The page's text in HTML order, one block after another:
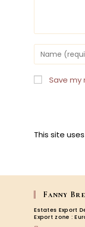
Enter
your
name
or
username
Save my
This site
Fanny
Estates Export
Export zone :